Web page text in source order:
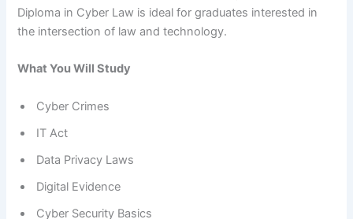
Diploma in Cyber Law is ideal for graduates interested in
the intersection of law and technology.
What You Will Study
Cyber Crimes
IT Act
Data Privacy Laws
Digital Evidence
Cyber Security Basics